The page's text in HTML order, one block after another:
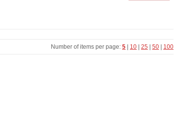
Number of items per page: 5 10 25 50 100